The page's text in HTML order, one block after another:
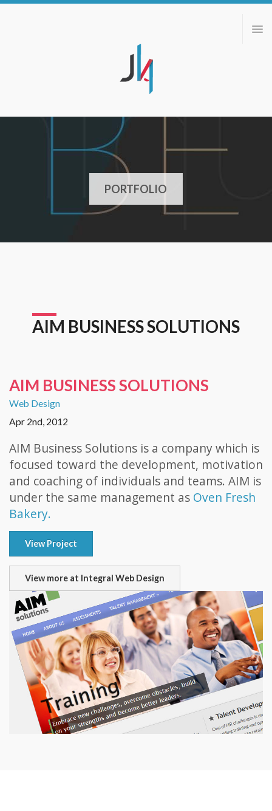
ABOUT
PORTFOLIO
CONTACT
PORTFOLIO
AIM BUSINESS SOLUTIONS
AIM BUSINESS SOLUTIONS
Web Design
Apr 2nd, 2012
AIM Business Solutions is a company which is
focused toward the development, motivation
and coaching of individuals and teams. AIM is
under the same management as Oven Fresh
Bakery.
View Project
View more at Integral Web Design